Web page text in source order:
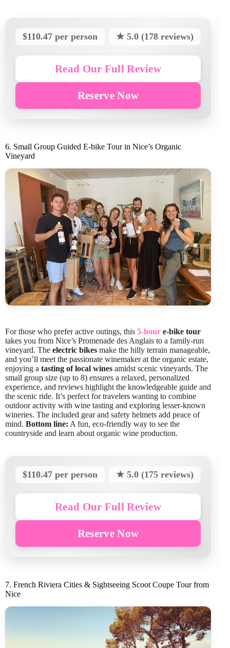
$110.47 per person ★ 5.0 (178 reviews)
Read Our Full Review
Reserve Now
6. Small Group Guided E-bike Tour in Nice’s Organic
Vineyard
For those who prefer active outings, this 5-hour e-bike tour
takes you from Nice’s Promenade des Anglais to a family-run
vineyard. The electric bikes make the hilly terrain manageable,
and you’ll meet the passionate winemaker at the organic estate,
enjoying a tasting of local wines amidst scenic vineyards. The
small group size (up to 8) ensures a relaxed, personalized
experience, and reviews highlight the knowledgeable guide and
the scenic ride. It’s perfect for travelers wanting to combine
outdoor activity with wine tasting and exploring lesser-known
wineries. The included gear and safety helmets add peace of
mind. Bottom line: A fun, eco-friendly way to see the
countryside and learn about organic wine production.
$110.47 per person ★ 5.0 (175 reviews)
Read Our Full Review
Reserve Now
7. French Riviera Cities & Sightseeing Scoot Coupe Tour from
Nice